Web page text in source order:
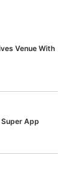
Venue With
App